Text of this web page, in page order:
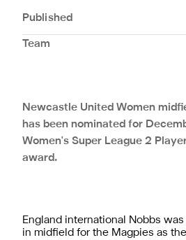
Published
Team
Newcastle United Women
has been nominated for
Women's Super League 2
award.
England international Nobbs
in midfield for the Magpies as